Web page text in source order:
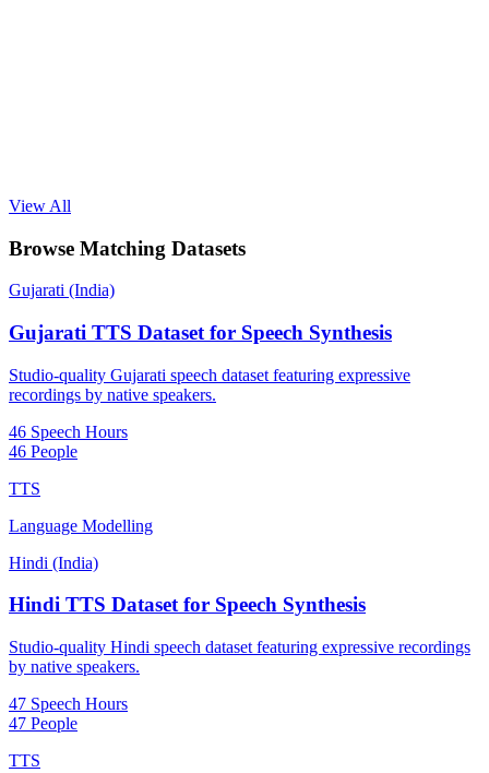
View All
Browse Matching Datasets
Gujarati (India)
Gujarati TTS Dataset for Speech Synthesis
Studio-quality Gujarati speech dataset featuring expressive
recordings by native speakers.
46 Speech Hours
46 People
TTS
Language Modelling
Hindi (India)
Hindi TTS Dataset for Speech Synthesis
Studio-quality Hindi speech dataset featuring expressive recordings
by native speakers.
47 Speech Hours
47 People
TTS